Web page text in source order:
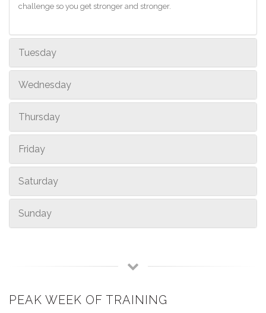
challenge so you get stronger and stronger.
Tuesday
Wednesday
Thursday
Friday
Saturday
Sunday
PEAK WEEK OF TRAINING